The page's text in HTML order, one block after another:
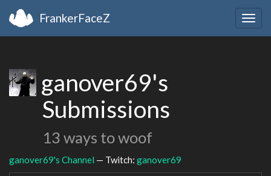
FrankerFaceZ
ganover69's
Submissions
13 ways to woof
ganover69's Channel — Twitch: ganover69